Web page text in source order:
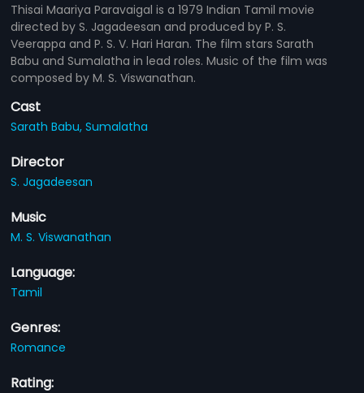
Thisai Maariya Paravaigal is a 1979 Indian Tamil movie
directed by S. Jagadeesan and produced by P. S.
Veerappa and P. S. V. Hari Haran. The film stars Sarath
Babu and Sumalatha in lead roles. Music of the film was
composed by M. S. Viswanathan.
Cast
Sarath Babu,Sumalatha
Director
S. Jagadeesan
Music
M. S. Viswanathan
Language:
Tamil
Genres:
Romance
Rating: